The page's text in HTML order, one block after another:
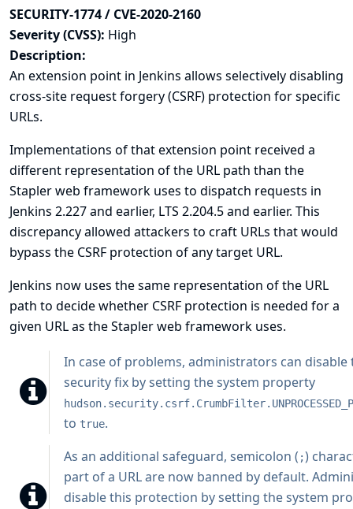
SECURITY-1774 / CVE-2020-2160
Severity (CVSS): High
Description:
An extension point in Jenkins allows selectively disabling
cross-site request forgery (CSRF) protection for specific
URLs.
Implementations of that extension point received a
different representation of the URL path than the
Stapler web framework uses to dispatch requests in
Jenkins 2.227 and earlier, LTS 2.204.5 and earlier. This
discrepancy allowed attackers to craft URLs that would
bypass the CSRF protection of any target URL.
Jenkins now uses the same representation of the URL
path to decide whether CSRF protection is needed for a
given URL as the Stapler web framework uses.
In case of problems, administrators can disable
security fix by setting the system property
to true.
As an additional safeguard, semicolon ( ;)
part of a URL are now banned by default.
disable this protection by setting the system